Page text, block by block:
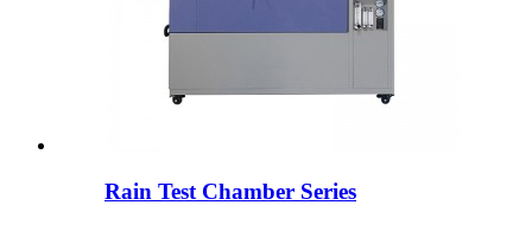
Rain Test Chamber Series